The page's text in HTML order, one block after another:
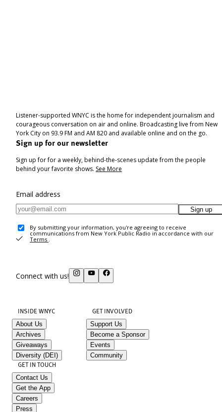
Listener-supported WNYC is the home for independent journalism and
courageous conversation on air and online. Broadcasting live from New
York City on 93.9 FM and AM 820 and available online and on the go.
Sign up for our newsletter
Sign up for for a weekly, behind-the-scenes update from the people
behind your favorite shows. See More
Email address
Sign up
By submitting your information, you're agreeing to receive
communications from New York Public Radio in accordance with our
Terms .
Connect with us!
INSIDE WNYC
About Us
Archives
Giveaways
Diversity (DEI)
GET INVOLVED
Support Us
Become a Sponsor
Events
Community
GET IN TOUCH
Contact Us
Get the App
Careers
Press